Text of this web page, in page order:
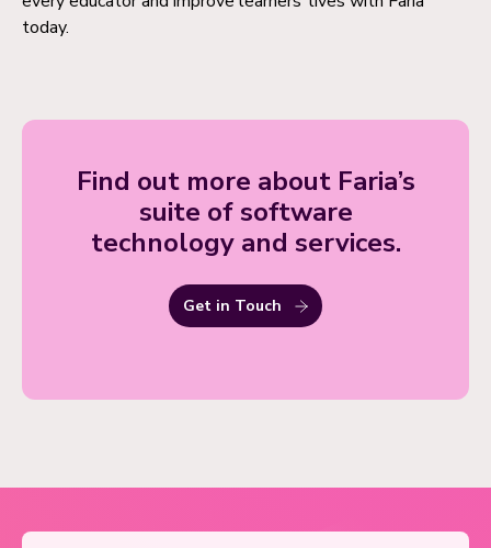
today.
Find out more about Faria’s
suite of software
technology and services.
Get in Touch